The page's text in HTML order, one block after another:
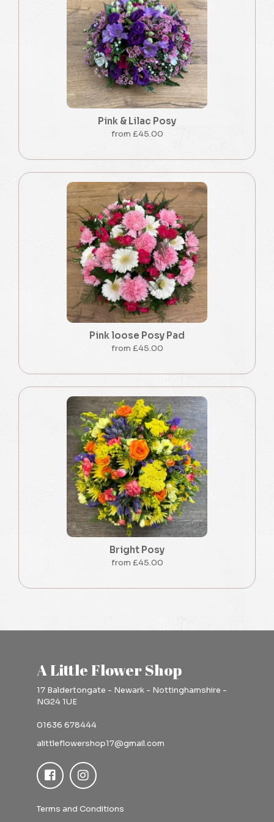
Pink & Lilac Posy
from £45.00
Pink loose Posy Pad
from £45.00
Bright Posy
from £45.00
A Little Flower Shop
17 Baldertongate - Newark - Nottinghamshire -
NG24 1UE
01636 678444
alittleflowershop17@gmail.com
Terms and Conditions